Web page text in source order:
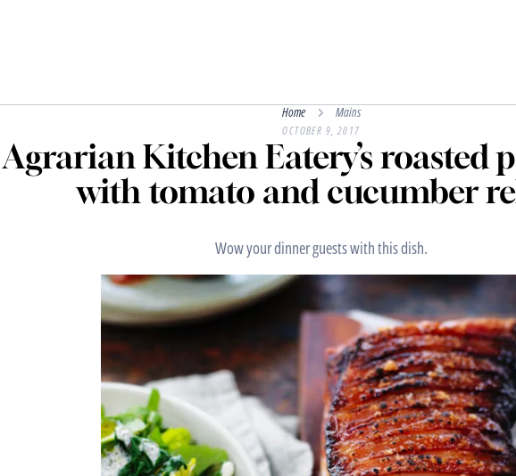
Home Mains
OCTOBER 9, 2017
Agrarian Kitchen Eatery’s roasted
with tomato and cucumber
Wow your dinner guests with this dish.